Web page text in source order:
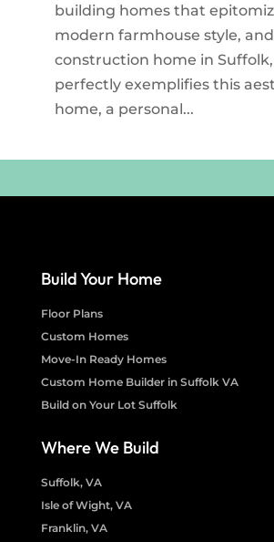
building homes that
modern farmhouse style,
construction home in Suffolk,
perfectly exemplifies this
home, a personal...
Build Your Home
Floor Plans
Custom Homes
Move-In Ready Homes
Custom Home Builder in Suffolk VA
Build on Your Lot Suffolk
Where We Build
Suffolk, VA
Isle of Wight, VA
Franklin, VA